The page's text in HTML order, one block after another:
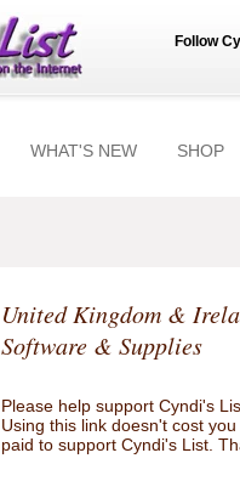
Follow
WHAT'S NEW SHOP
United Kingdom &
Software & Supplies
Please help support Cyndi's
Using this link doesn't cost
paid to support Cyndi's List.